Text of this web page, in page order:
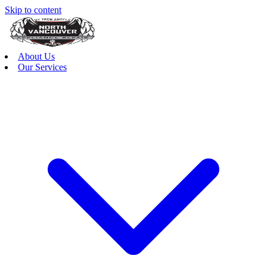
Skip to content
About Us
Our Services